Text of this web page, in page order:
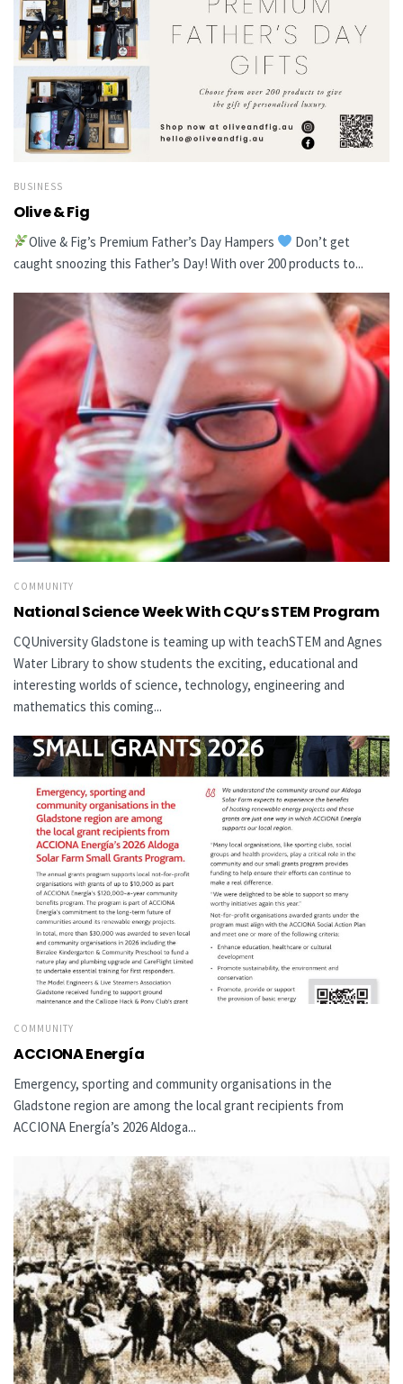
BUSINESS
Olive & Fig
Olive & Fig’s Premium Father’s Day Hampers
Don’t get
caught snoozing this Father’s Day! With over 200 products to...
COMMUNITY
National Science Week With CQU’s STEM Program
CQUniversity Gladstone is teaming up with teachSTEM and Agnes
Water Library to show students the exciting, educational and
interesting worlds of science, technology, engineering and
mathematics this coming...
COMMUNITY
ACCIONA Energía
Emergency, sporting and community organisations in the
Gladstone region are among the local grant recipients from
ACCIONA Energía’s 2026 Aldoga...